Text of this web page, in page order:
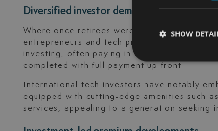
Diversified investor demographics
Where once retirees were the dominant
entrepreneurs and tech professionals, as
investing, often paying in cash. Over 90%
completed with full payment up front.
International tech investors have notably
equipped with cutting-edge amenities such
services, appealing to a generation seeking
SHOW